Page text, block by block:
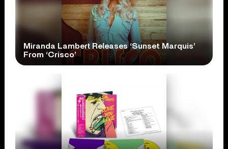
Miranda Lambert Releases ‘Sunset Marquis’
From ‘Crisco’